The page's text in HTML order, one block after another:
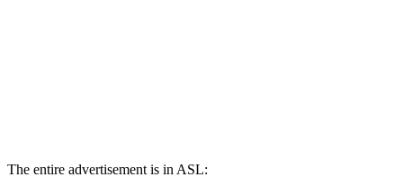
The entire advertisement is in ASL: